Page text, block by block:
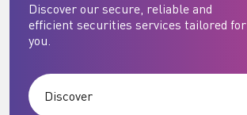
Discover our secure, reliable and
efficient securities services tailored for
you.
Discover